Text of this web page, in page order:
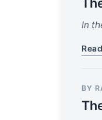
In
BY